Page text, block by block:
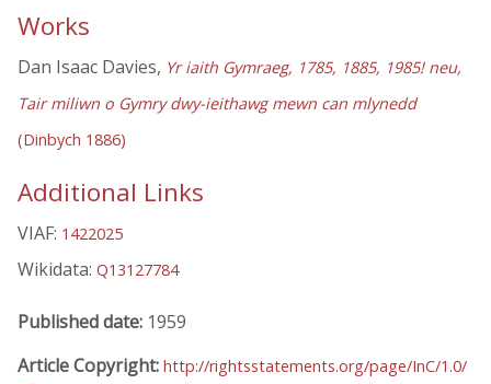
Works
Dan Isaac Davies, Yr iaith Gymraeg, 1785, 1885, 1985! neu,
Tair miliwn o Gymry dwy-ieithawg mewn can mlynedd
(Dinbych 1886)
Additional Links
VIAF: 1422025
Wikidata: Q13127784
Published date: 1959
Article Copyright: http://rightsstatements.org/page/InC/1.0/